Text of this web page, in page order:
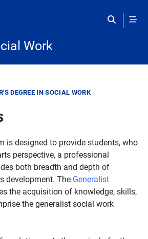
Work
DEGREE IN SOCIAL WORK
is designed to provide students, who
perspective, a professional
both breadth and depth of
development. The Generalist
the acquisition of knowledge, skills,
the generalist social work